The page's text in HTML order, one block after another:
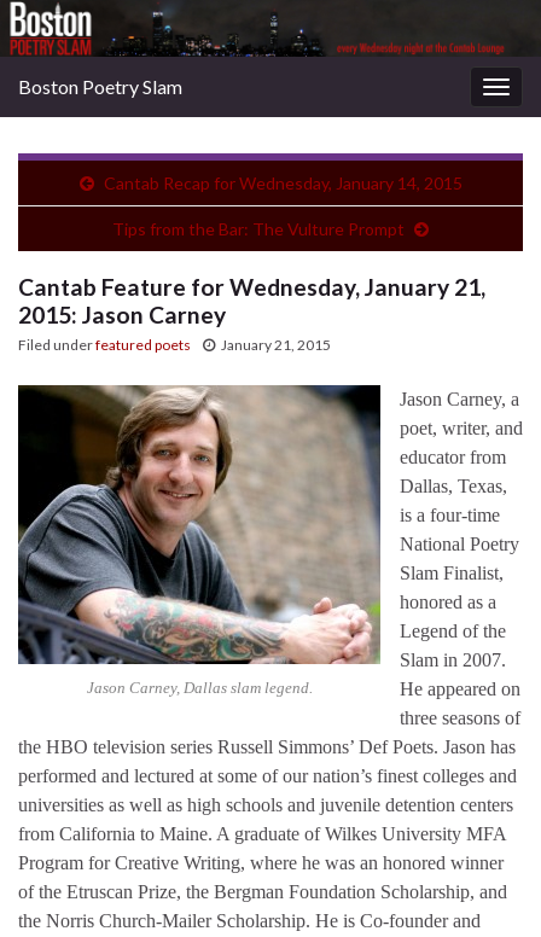
Boston Poetry Slam
Cantab Recap for Wednesday, January 14, 2015
Tips from the Bar: The Vulture Prompt
Cantab Feature for Wednesday, January 21,
2015: Jason Carney
Filed underfeatured poets January 21, 2015
Jason Carney, Dallas slam legend.
Jason Carney, a
poet, writer, and
educator from
Dallas, Texas,
is a four-time
National Poetry
Slam Finalist,
honored as a
Legend of the
Slam in 2007.
He appeared on
three seasons of
the HBO television series Russell Simmons’ Def Poets. Jason has
performed and lectured at some of our nation’s finest colleges and
universities as well as high schools and juvenile detention centers
from California to Maine. A graduate of Wilkes University MFA
Program for Creative Writing, where he was an honored winner
of the Etruscan Prize, the Bergman Foundation Scholarship, and
the Norris Church-Mailer Scholarship. He is Co-founder and